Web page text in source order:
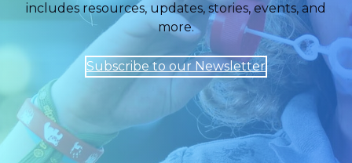
includes resources, updates, stories, events, and
more.
Subscribe to our Newsletter